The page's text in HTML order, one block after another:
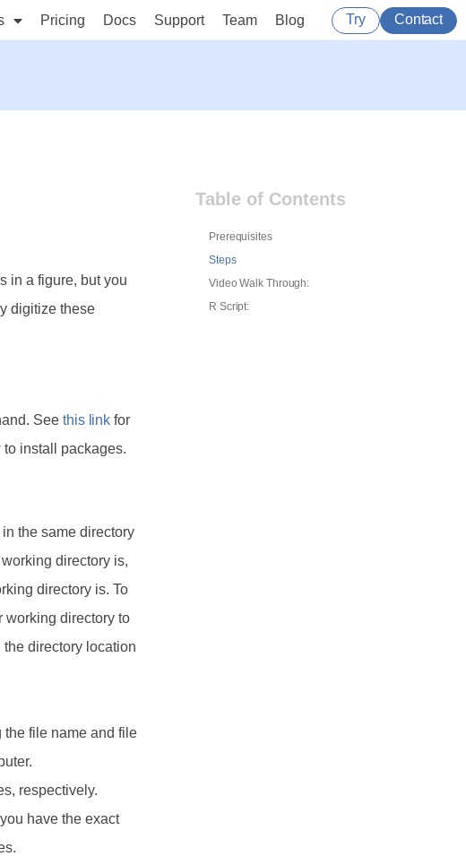
Pricing Docs Support Team Blog Try Contact
in a figure, but you
digitize these
See this link for
to install packages.
the same directory
directory is,
directory is. To
working directory to
directory location
the file name and file
respectively.
have the exact
Table of Contents
Prerequisites
Steps
Video Walk Through:
R Script: